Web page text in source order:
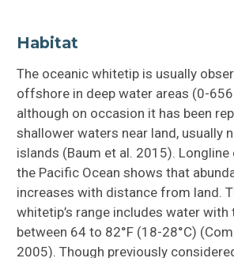
Habitat
The oceanic whitetip is usually
offshore in deep water areas (0-
although on occasion it has been
shallower waters near land, usually
islands (Baum et al. 2015). Longline
the Pacific Ocean shows that
increases with distance from land.
whitetip’s range includes water with
between 64 to 82°F (18-28°C)
2005). Though previously